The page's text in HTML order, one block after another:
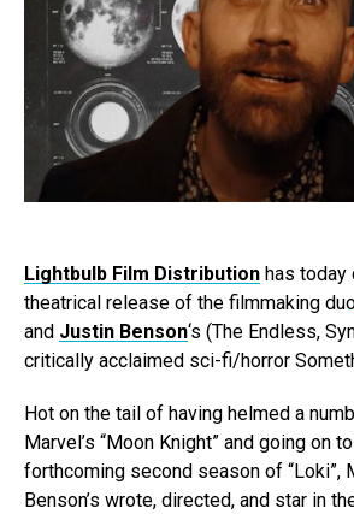
Lightbulb Film Distribution has today
theatrical release of the filmmaking
and Justin Benson‘s (The Endless,
critically acclaimed sci-fi/horror
Hot on the tail of having helmed a
Marvel’s “Moon Knight” and going on
forthcoming second season of “Loki”,
Benson’s wrote, directed, and star in